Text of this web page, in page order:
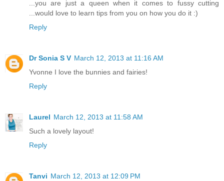
...you are just a queen when it comes to fussy cutting
...would love to learn tips from you on how you do it :)
Reply
Dr Sonia S V March 12, 2013 at 11:16 AM
Yvonne I love the bunnies and fairies!
Reply
Laurel March 12, 2013 at 11:58 AM
Such a lovely layout!
Reply
Tanvi March 12, 2013 at 12:09 PM